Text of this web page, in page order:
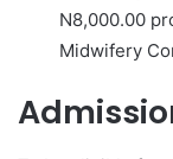
N8,000.00
Midwifery